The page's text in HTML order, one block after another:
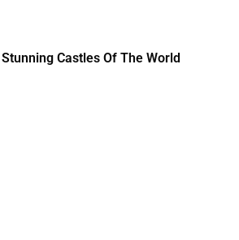
Castles Of The World